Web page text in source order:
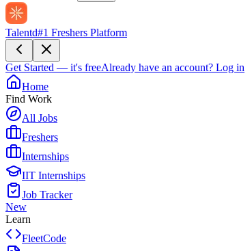
Talentd#1 Freshers Platform
Get Started — it's freeAlready have an account? Log in
Home
Find Work
All Jobs
Freshers
Internships
IIT Internships
Job Tracker
New
Learn
FleetCode